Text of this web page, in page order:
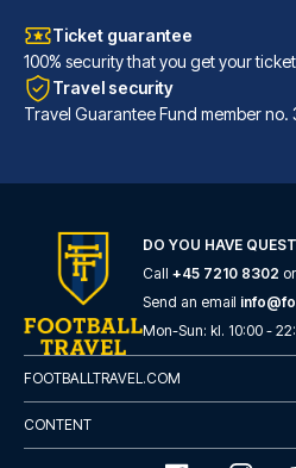
Room Mate Anna, Barcelona
A stay at Room Mate Anna, Barc...
READ MORE
Ticket guarantee
100% security that you get your
Travel security
Travel Guarantee Fund member no.
DO YOU HAVE
Call +45 7210 8302 or
Send an email
Mon-Sun: kl. 10:00 -
FOOTBALLTRAVEL.COM
CONTENT